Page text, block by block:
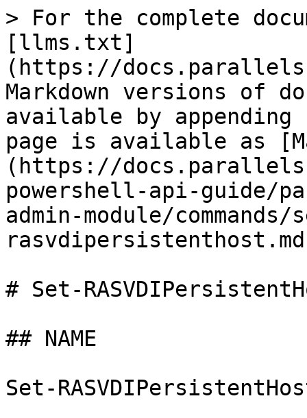
> For the complete
[llms.txt]
(https://
Markdown versions of
available by
page is available as
(https://
powershell-api-guide/
admin-module/
# Set-
## NAME
Set-